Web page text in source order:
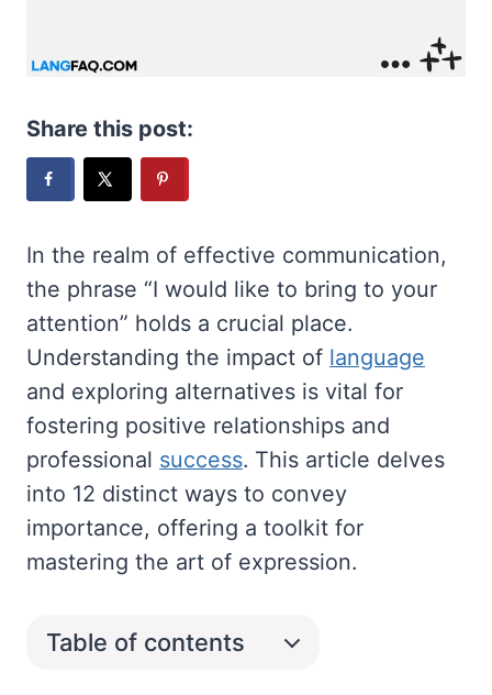
Share this post:
In the realm of effective communication,
the phrase “I would like to bring to your
attention” holds a crucial place.
Understanding the impact of language
and exploring alternatives is vital for
fostering positive relationships and
professional success. This article delves
into 12 distinct ways to convey
importance, offering a toolkit for
mastering the art of expression.
Table of contents